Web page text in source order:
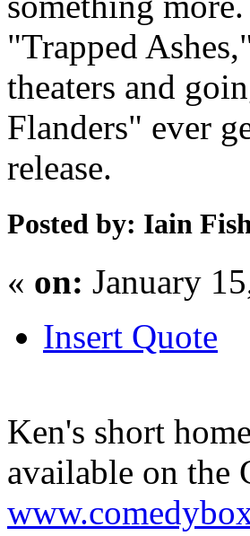
"Trapped
theaters and
Flanders" ever
release.
Posted by: Iain
« on: January
Insert Quote
Ken's short
available on the